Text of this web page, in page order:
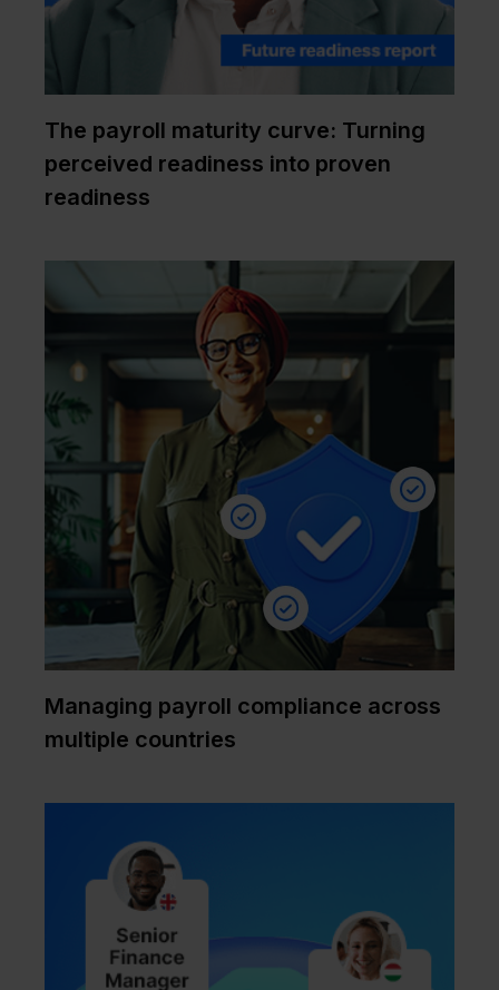
The payroll maturity curve: Turning
perceived readiness into proven
readiness
Managing payroll compliance across
multiple countries